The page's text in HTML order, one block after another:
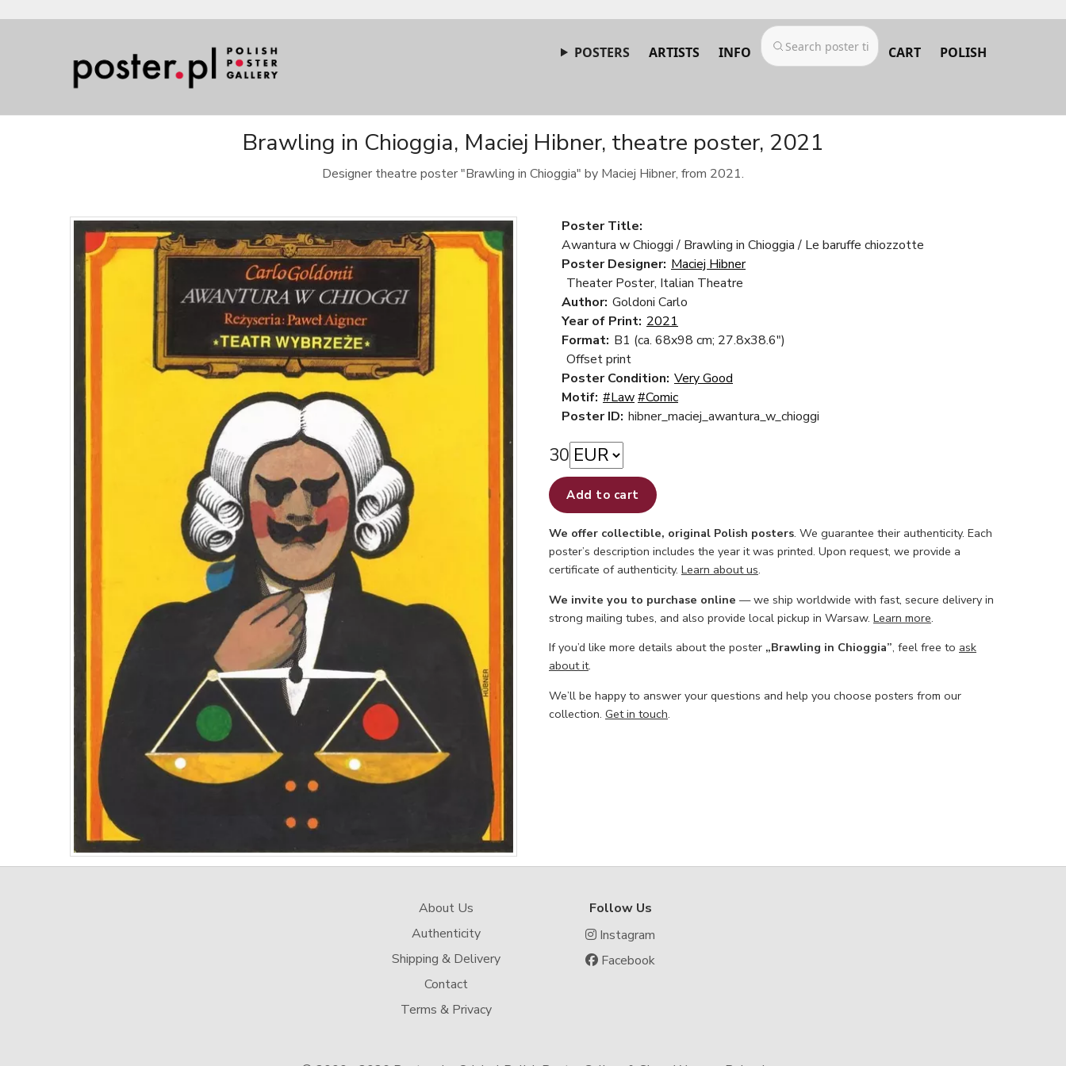
POSTERS ARTISTS INFO CART POLISH
Brawling in Chioggia, Maciej Hibner, theatre poster, 2021
Designer theatre poster "Brawling in Chioggia" by Maciej Hibner, from 2021.
Poster Title:
Awantura w Chioggi / Brawling in Chioggia / Le baruffe chiozzotte
Poster Designer: Maciej Hibner
Theater Poster, Italian Theatre
Author: Goldoni Carlo
Year of Print: 2021
Format: B1 (ca. 68x98 cm; 27.8x38.6")
Offset print
Poster Condition: Very Good
Motif: #Law#Comic
Poster ID: hibner_maciej_awantura_w_chioggi
30
Add to cart
We offer collectible, original Polish posters. We guarantee their authenticity. Each
poster’s description includes the year it was printed. Upon request, we provide a
certificate of authenticity. Learn about us.
We invite you to purchase online — we ship worldwide with fast, secure delivery in
strong mailing tubes, and also provide local pickup in Warsaw. Learn more.
If you’d like more details about the poster „Brawling in Chioggia”, feel free to ask
about it.
We’ll be happy to answer your questions and help you choose posters from our
collection. Get in touch.
About Us
Authenticity
Shipping & Delivery
Contact
Terms & Privacy
Follow Us
Instagram
Facebook